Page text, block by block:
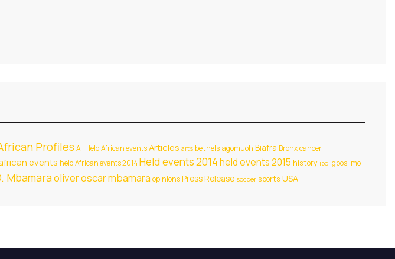
Profiles All Held African eventsArticles arts bethels agomuoh Biafra Bronxcancer
events held African events 2014Held events 2014held events 2015 history ibo igbos Imo
Mbamaraoliver oscar mbamara opinionsPress Release soccer sports USA